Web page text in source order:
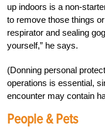
up indoors is a non-
to remove those things
respirator and sealing
yourself,” he says.
(Donning personal
operations is essential,
encounter may contain
People & Pets